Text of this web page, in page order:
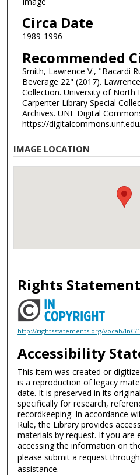
Circa Date
1989-1996
Recommended
Smith, Lawrence V., "Bacardi
Beverage 22" (2017).
Collection. University of North
Carpenter Library Special
Archives. UNF Digital
https://
IMAGE LOCATION
Rights Statement
http://rightsstatements.org/vocab/InC/
Accessibility
This item was created or
is a reproduction of legacy
date. It is preserved in its
specifically for research,
recordkeeping. In accordance
Rule, the Library provides
materials by request. If you are
accessing the information on
please submit a request
assistance.